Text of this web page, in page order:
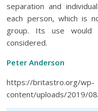
separation and
each person, which is
group. Its use would
considered.
Peter Anderson
https://britastro.org/wp-
content/uploads/2019/